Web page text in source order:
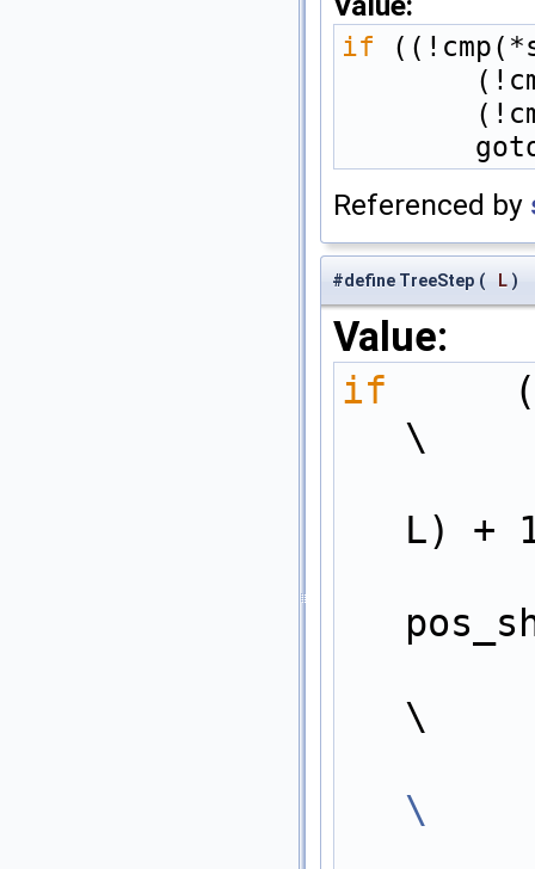
if
Referenced by
#define TreeStep ( L )
Value:
if (1
\
L) +
\
\